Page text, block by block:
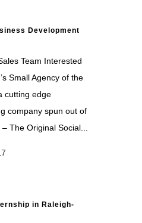
Development
Team Interested
Small Agency of the
cutting edge
company spun out of
The Original Social...
in Raleigh-